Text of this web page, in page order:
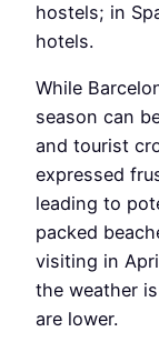
hostels; in
hotels.
While
season can
and tourist
expressed
leading to
packed
visiting in
the weather
are lower.